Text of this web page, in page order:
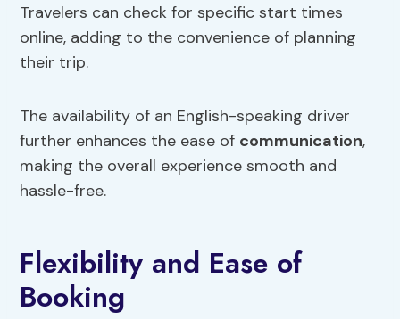
Travelers can check for specific start times
online, adding to the convenience of planning
their trip.
The availability of an English-speaking driver
further enhances the ease of communication,
making the overall experience smooth and
hassle-free.
Flexibility and Ease of
Booking